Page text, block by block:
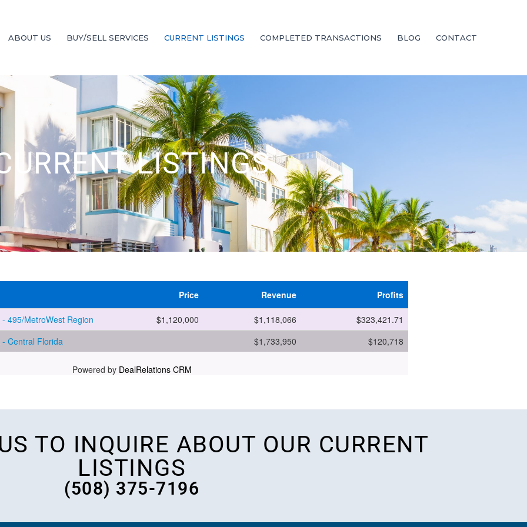
ABOUT US BUY/SELL SERVICES CURRENT LISTINGS COMPLETED TRANSACTIONS BLOG CONTACT
LISTINGS
TO INQUIRE ABOUT OUR CURRENT
LISTINGS
(508) 375-7196